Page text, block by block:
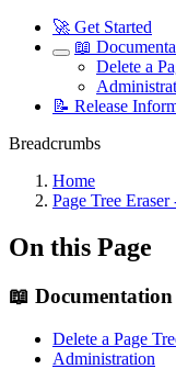
🚀 Get Started
📖
Delete a
📝 Release
Breadcrumbs
Home
Page Tree
On this Page
📖 Documentation
Delete a Page
Administration